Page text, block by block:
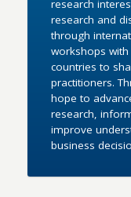
research
research and
through
workshops
countries to
practitioners.
hope to
research,
improve
business